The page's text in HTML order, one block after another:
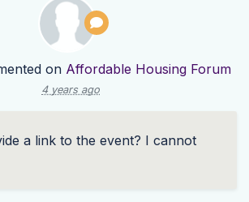
on Affordable Housing Forum
4 years ago
a link to the event? I cannot